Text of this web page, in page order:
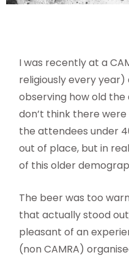
I was recently at a
religiously every year)
observing how old
don’t think there
the attendees under
out of place, but in
of this older
The beer was too
that actually stood
pleasant of an
(non CAMRA)